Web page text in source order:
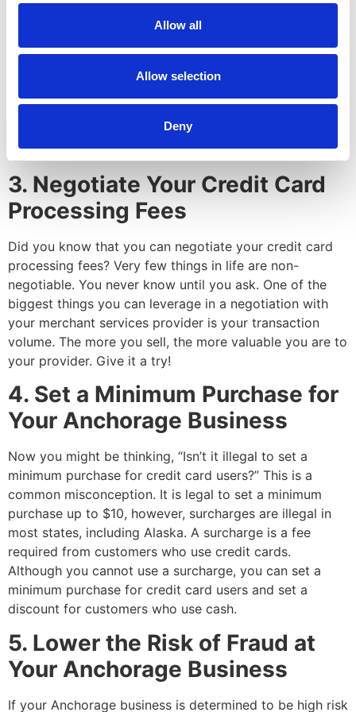
Allow all
Allow selection
Deny
Some models are transparent. Some allow merchant
transparent models are interchange-plus and
subscription. Interchange-plus is recommended for
most businesses whereas the subscription model is best
“Competitive Rates!” A Comparison of
the Top 4 Pricing Models in the Industry.
3. Negotiate Your Credit Card
Processing Fees
Did you know that you can negotiate your credit card
processing fees? Very few things in life are non-
negotiable. You never know until you ask. One of the
biggest things you can leverage in a negotiation with
your merchant services provider is your transaction
volume. The more you sell, the more valuable you are to
your provider. Give it a try!
4. Set a Minimum Purchase for
Your Anchorage Business
Now you might be thinking, “Isn’t it illegal to set a
minimum purchase for credit card users?” This is a
common misconception. It is legal to set a minimum
purchase up to $10, however, surcharges are illegal in
most states, including Alaska. A surcharge is a fee
required from customers who use credit cards.
Although you cannot use a surcharge, you can set a
minimum purchase for credit card users and set a
discount for customers who use cash.
5. Lower the Risk of Fraud at
Your Anchorage Business
If your Anchorage business is determined to be high risk